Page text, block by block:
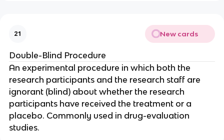
21 New cards
Double-Blind Procedure
An experimental procedure in which both the
research participants and the research staff are
ignorant (blind) about whether the research
participants have received the treatment or a
placebo. Commonly used in drug-evaluation
studies.